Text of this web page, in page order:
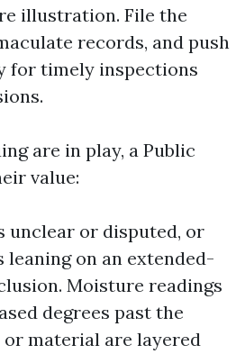
illustration. File the
records, and push
for timely inspections
are in play, a Public
value:
unclear or disputed, or
leaning on an extended-
Moisture readings
degrees past the
or material are layered